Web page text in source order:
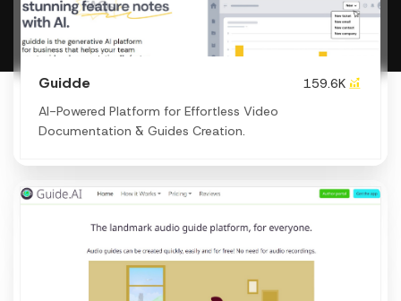
Guidde
159.6K
AI-Powered Platform for Effortless Video
Documentation & Guides Creation.